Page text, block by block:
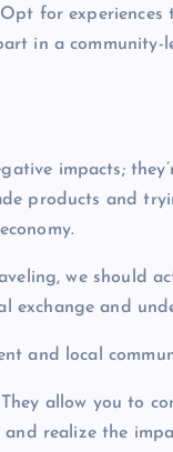
for
in a
impacts;
products and
we should
exchange and
and local
allow you to
realize the